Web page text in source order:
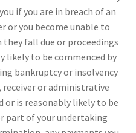
if you are in breach of an
or you become unable to
they fall due or proceedings
likely to be commenced by
bankruptcy or insolvency
or administrative
or is reasonably likely to be
part of your undertaking